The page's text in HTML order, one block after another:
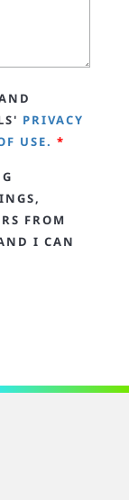
PRIVACY
USE. *
FROM
I CAN